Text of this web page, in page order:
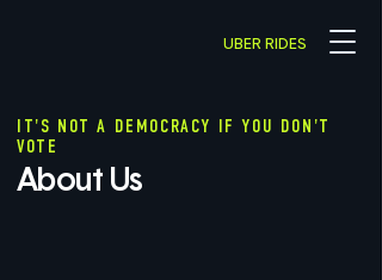
UBER RIDES
IT'S NOT A DEMOCRACY IF YOU DON'T
VOTE
About Us